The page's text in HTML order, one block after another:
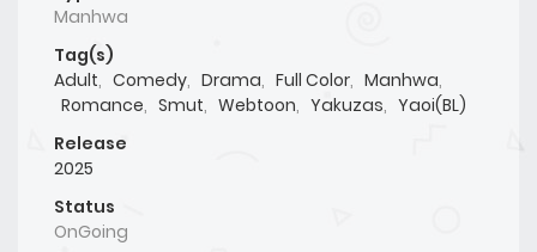
Manhwa
Tag(s)
Adult, Comedy, Drama, Full Color, Manhwa,
Romance, Smut, Webtoon, Yakuzas, Yaoi(BL)
Release
2025
Status
OnGoing